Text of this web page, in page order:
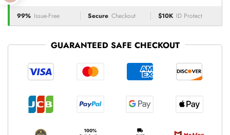
99% Issue-Free Secure Checkout $10K ID Protect
GUARANTEED SAFE CHECKOUT